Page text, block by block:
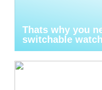
Thats why you
switchable watch